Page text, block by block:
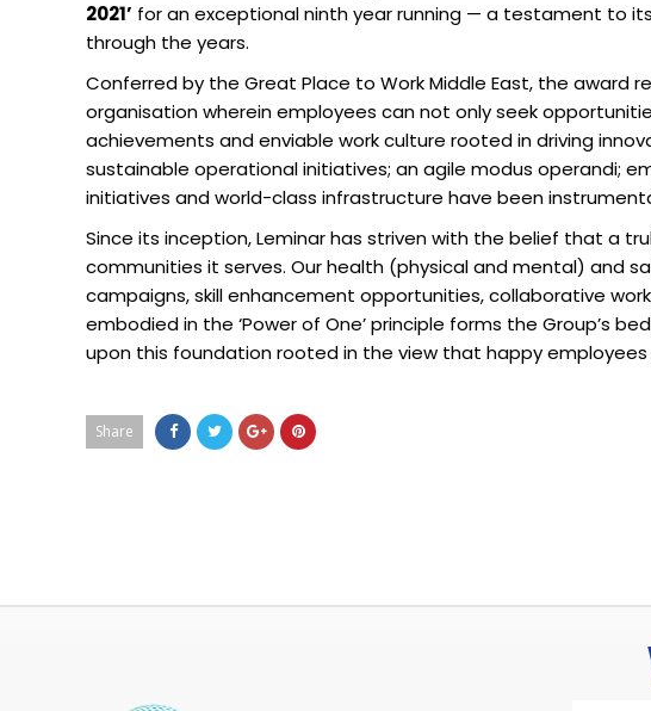
2021’ for an exceptional ninth year running — a testament to
through the years.
Conferred by the Great Place to Work Middle East, the award
organisation wherein employees can not only seek
achievements and enviable work culture rooted in driving
sustainable operational initiatives; an agile modus operandi;
initiatives and world-class infrastructure have been
Since its inception, Leminar has striven with the belief that a
communities it serves. Our health (physical and mental) and
campaigns, skill enhancement opportunities, collaborative
embodied in the ‘Power of One’ principle forms the Group’s
upon this foundation rooted in the view that happy
Share